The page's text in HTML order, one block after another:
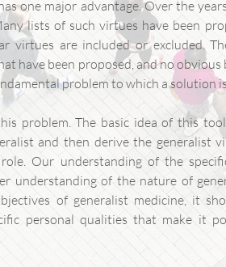
one major advantage. Over the
lists of such virtues have been
virtues are included or excluded.
have been proposed, and no
problem to which a solution
problem. The basic idea of this
and then derive the generalist
Our understanding of the
understanding of the nature of
of generalist medicine, it
personal qualities that make it